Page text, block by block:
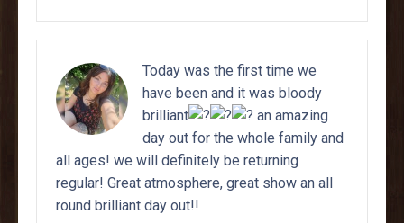
Today was the first time we
have been and it was bloody
brilliant
an amazing
day out for the whole family and
all ages! we will definitely be returning
regular! Great atmosphere, great show an all
round brilliant day out!!